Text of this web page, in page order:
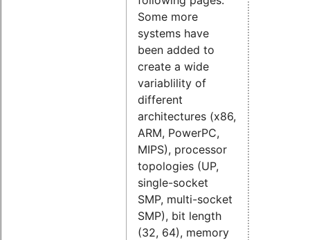
Some more
systems have
been added to
create a wide
variablility of
different
architectures (x86,
ARM, PowerPC,
MIPS), processor
topologies (UP,
single-socket
SMP, multi-socket
SMP), bit length
(32, 64), memory